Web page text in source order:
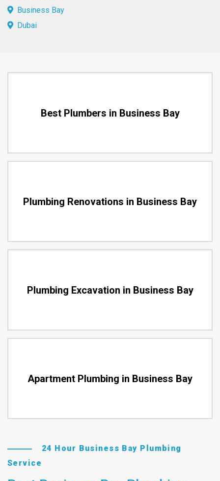
Business Bay
Dubai
Best Plumbers in Business Bay
Plumbing Renovations in Business Bay
Plumbing Excavation in Business Bay
Apartment Plumbing in Business Bay
24 Hour Business Bay Plumbing
Service